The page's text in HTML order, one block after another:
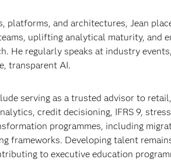
platforms, and architectures, Jean
uplifting analytical maturity, and
He regularly speaks at industry
transparent AI.
serving as a trusted advisor to
credit decisioning, IFRS 9,
programmes, including
frameworks. Developing talent
to executive education